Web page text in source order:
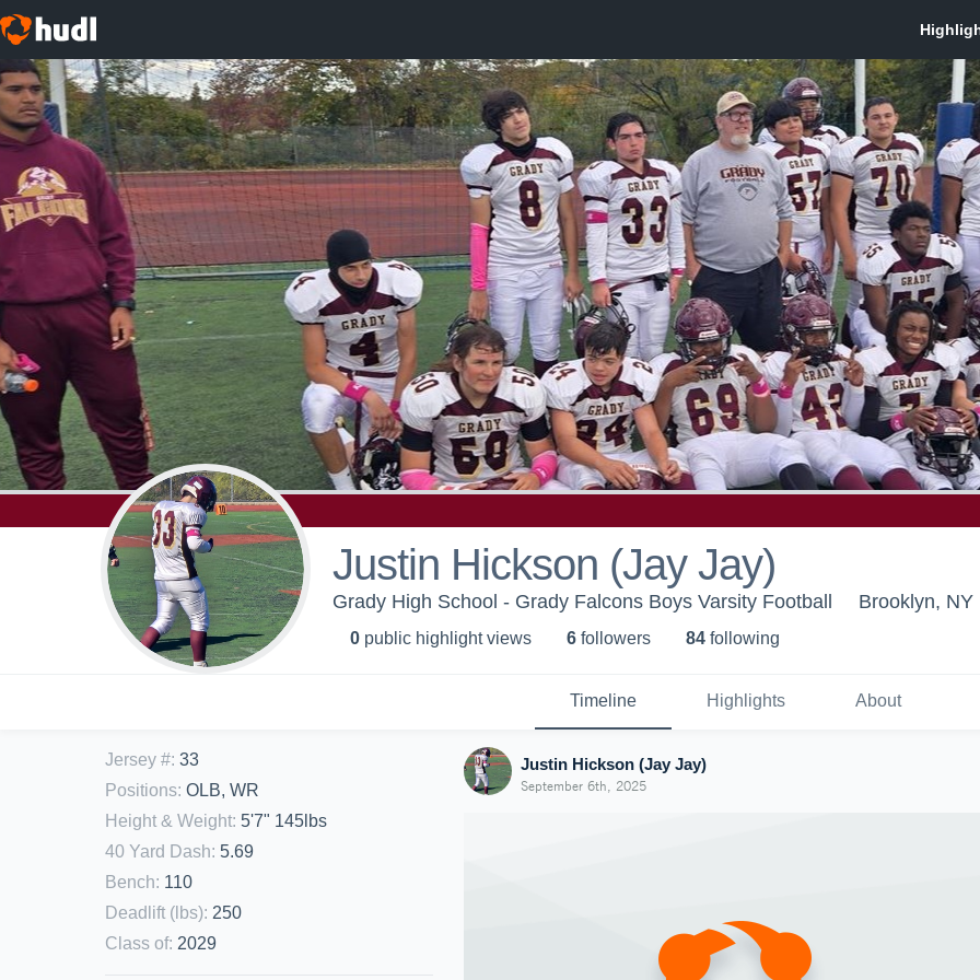
Justin Hickson (Jay Jay)
Grady High School - Grady Falcons Boys Varsity Football Brooklyn, NY
0 public highlight views 6 followers 84 following
Timeline Highlights About
Jersey #: 33
Positions: OLB, WR
Height & Weight: 5'7" 145lbs
40 Yard Dash: 5.69
Bench: 110
Deadlift (lbs): 250
Class of: 2029
Justin Hickson (Jay Jay)
September 6th, 2025